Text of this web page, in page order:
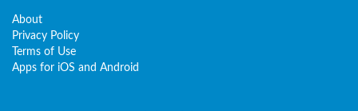
About
Privacy Policy
Terms of Use
Apps for iOS and Android